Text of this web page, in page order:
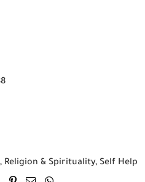
, Religion & Spirituality, Self Help